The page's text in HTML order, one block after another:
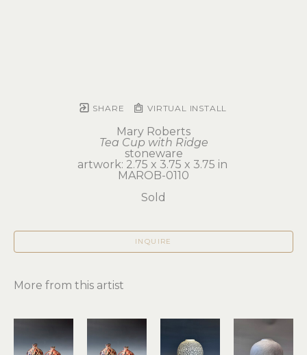
SHARE VIRTUAL INSTALL
Mary Roberts
Tea Cup with Ridge
stoneware
artwork: 2.75 x 3.75 x 3.75 in
MAROB-0110
Sold
INQUIRE
More from this artist